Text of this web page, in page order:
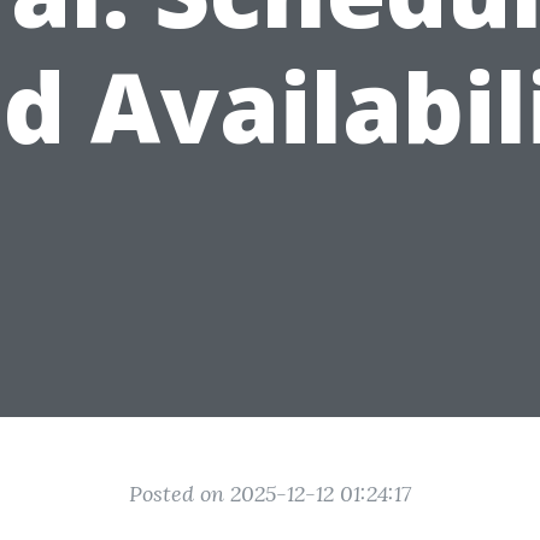
Posted on 2025-12-12 01:24:17